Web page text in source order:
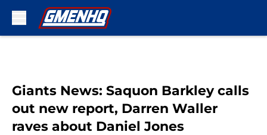
Giants News: Saquon Barkley calls
out new report, Darren Waller
raves about Daniel Jones